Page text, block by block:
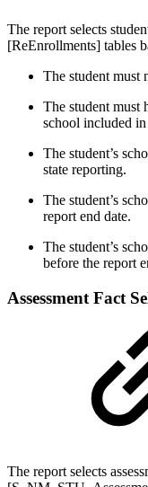
The report selects
[ReEnrollments] tables
The student must
The student must
school included
The student’s
state reporting.
The student’s
report end date.
The student’s
before the report
Assessment Fact
The report selects